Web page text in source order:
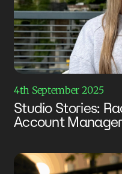
4th September 2025
Studio Stories:
Account Manager